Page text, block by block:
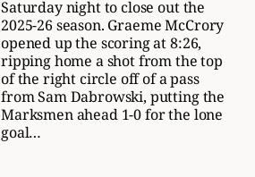
Saturday night to close out the
2025-26 season. Graeme McCrory
opened up the scoring at 8:26,
ripping home a shot from the top
of the right circle off of a pass
from Sam Dabrowski, putting the
Marksmen ahead 1-0 for the lone
goal…